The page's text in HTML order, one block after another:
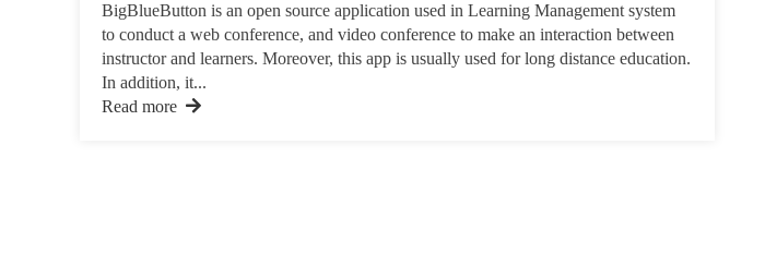
BigBlueButton is an open source application used in Learning Management system
to conduct a web conference, and video conference to make an interaction between
instructor and learners. Moreover, this app is usually used for long distance education.
In addition, it...
Read more